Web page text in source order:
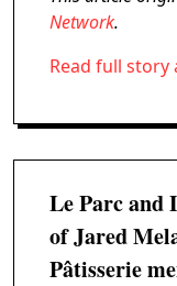
Network.
Read full story
Le Parc and
of Jared
Pâtisserie